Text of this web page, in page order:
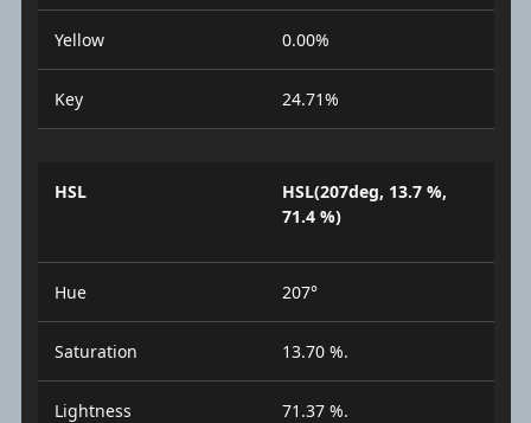
Yellow 0.00%
Key 24.71%
HSL
HSL(207deg, 13.7 %,
71.4 %)
Hue 207°
Saturation 13.70 %.
Lightness 71.37 %.